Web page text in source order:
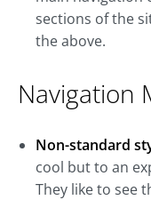
sections of the
the above.
Navigation
Non-standard
cool but to an
They like to see